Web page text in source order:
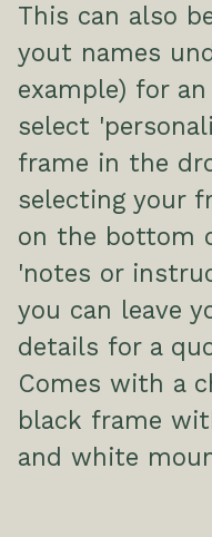
This can also
yout names
example) for an
select
frame in the
selecting your
on the bottom
'notes or
you can leave
details for a
Comes with a
black frame
and white